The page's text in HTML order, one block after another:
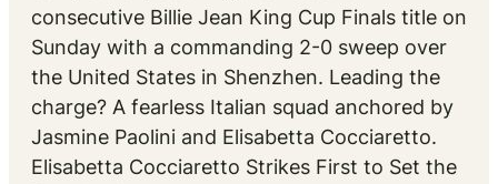
consecutive Billie Jean King Cup Finals title on
Sunday with a commanding 2-0 sweep over
the United States in Shenzhen. Leading the
charge? A fearless Italian squad anchored by
Jasmine Paolini and Elisabetta Cocciaretto.
Elisabetta Cocciaretto Strikes First to Set the